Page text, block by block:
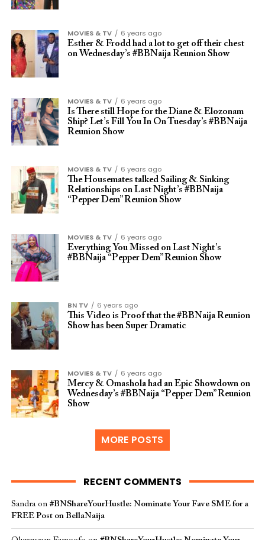
MOVIES & TV
6 years ago
Esther & Frodd had a lot to get off their chest
on Wednesday’s #BBNaija Reunion Show
MOVIES & TV
6 years ago
Is There still Hope for the Diane & Elozonam
Ship? Let’s Fill You In On Tuesday’s #BBNaija
Reunion Show
MOVIES & TV
6 years ago
The Housemates talked Sailing & Sinking
Relationships on Last Night’s #BBNaija
“Pepper Dem” Reunion Show
MOVIES & TV
6 years ago
Everything You Missed on Last Night’s
#BBNaija “Pepper Dem” Reunion Show
BN TV
6 years ago
This Video is Proof that the #BBNaija Reunion
Show has been Super Dramatic
MOVIES & TV
6 years ago
Mercy & Omashola had an Epic Showdown on
Wednesday’s #BBNaija “Pepper Dem” Reunion
Show
MORE POSTS
RECENT COMMENTS
Sandraon #BNShareYourHustle: Nominate Your Fave SME for a
FREE Post on BellaNaija